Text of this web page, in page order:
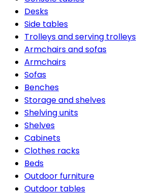
Desks
Side tables
Trolleys and serving trolleys
Armchairs and sofas
Armchairs
Sofas
Benches
Storage and shelves
Shelving units
Shelves
Cabinets
Clothes racks
Beds
Outdoor furniture
Outdoor tables